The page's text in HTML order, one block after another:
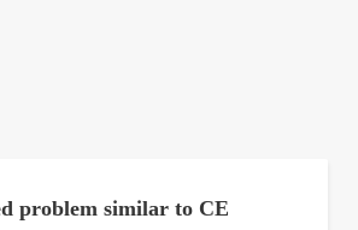
problem similar to CE